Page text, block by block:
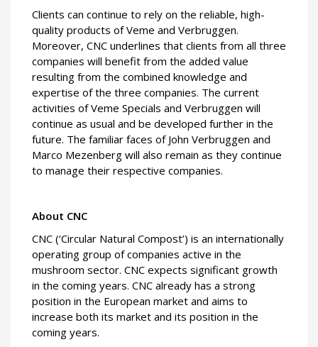
Clients can continue to rely on the reliable, high-
quality products of Veme and Verbruggen.
Moreover, CNC underlines that clients from all three
companies will benefit from the added value
resulting from the combined knowledge and
expertise of the three companies. The current
activities of Veme Specials and Verbruggen will
continue as usual and be developed further in the
future. The familiar faces of John Verbruggen and
Marco Mezenberg will also remain as they continue
to manage their respective companies.
About CNC
CNC (‘Circular Natural Compost’) is an internationally
operating group of companies active in the
mushroom sector. CNC expects significant growth
in the coming years. CNC already has a strong
position in the European market and aims to
increase both its market and its position in the
coming years.